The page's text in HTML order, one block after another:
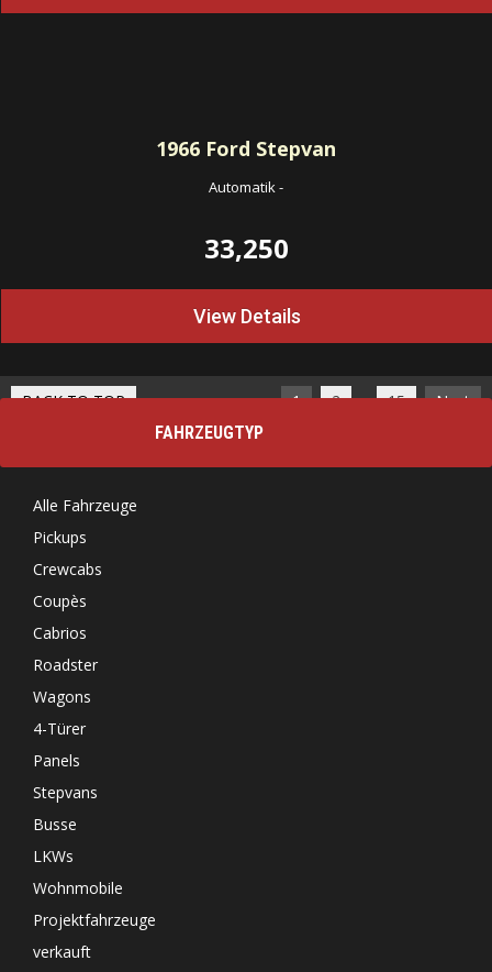
1966 Ford Stepvan
Automatik-
33,250
View Details
BACK TO TOP 1 2 … 15
Next
FAHRZEUGTYP
Alle Fahrzeuge
Pickups
Crewcabs
Coupès
Cabrios
Roadster
Wagons
4-Türer
Panels
Stepvans
Busse
LKWs
Wohnmobile
Projektfahrzeuge
verkauft